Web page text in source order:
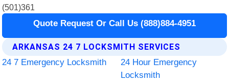
(501)361
Quote Request Or Call Us (888)884-4951
ARKANSAS 24 7 LOCKSMITH SERVICES
24 7 Emergency Locksmith
24 Hour Emergency
Locksmith